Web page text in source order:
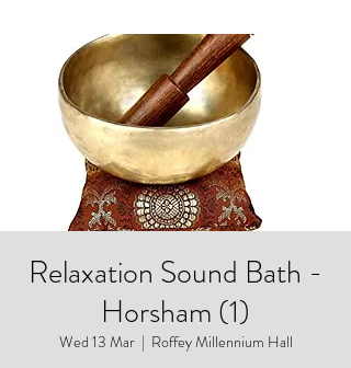
Relaxation Sound Bath -
Horsham (1)
Wed 13 Mar
  |
Roffey Millennium Hall